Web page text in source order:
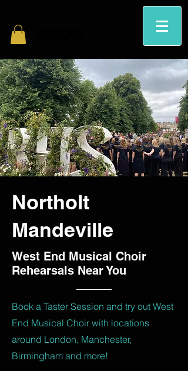
Northolt
Mandeville
West End Musical Choir
Rehearsals Near You
Book a Taster Session and try out West
End Musical Choir with locations
around London, Manchester,
Birmingham and more!